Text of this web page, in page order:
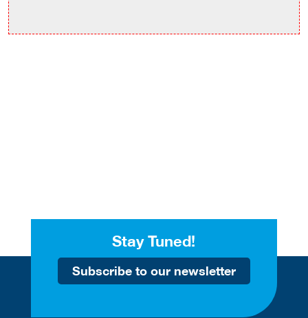
Stay Tuned!
Subscribe to our newsletter